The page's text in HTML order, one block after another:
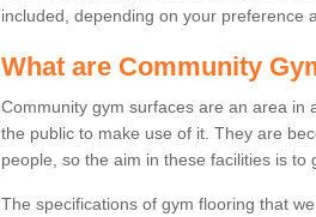
included, depending on your preference
What are Community
Community gym surfaces are an area in
the public to make use of it. They are
people, so the aim in these facilities is to
The specifications of gym flooring that